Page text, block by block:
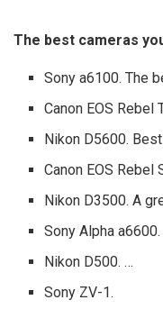
The best cameras
Sony a6100. The
Canon EOS
Nikon D5600.
Canon EOS Rebel
Nikon D3500. A
Sony Alpha
Nikon D500. …
Sony ZV-1.